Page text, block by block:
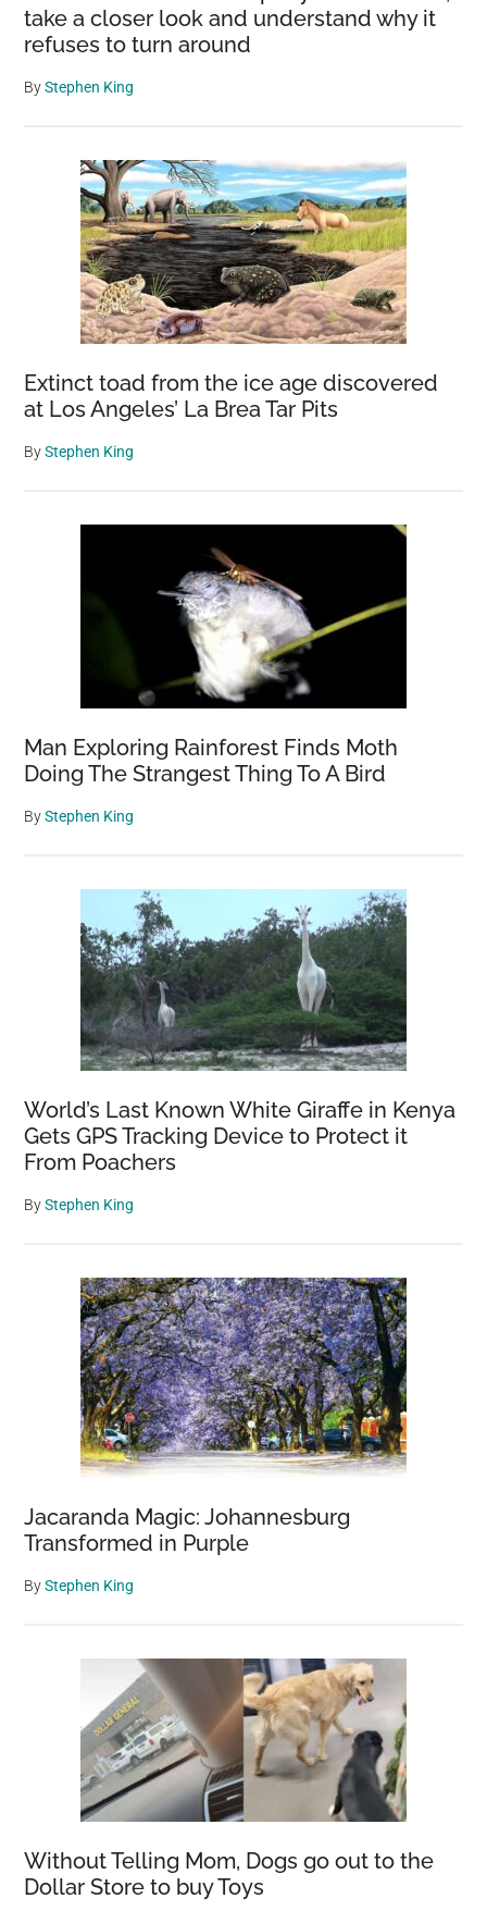
take a closer look and understand why it
refuses to turn around
ByStephen King
Extinct toad from the ice age discovered
at Los Angeles’ La Brea Tar Pits
ByStephen King
Man Exploring Rainforest Finds Moth
Doing The Strangest Thing To A Bird
ByStephen King
World’s Last Known White Giraffe in Kenya
Gets GPS Tracking Device to Protect it
From Poachers
ByStephen King
Jacaranda Magic: Johannesburg
Transformed in Purple
ByStephen King
Without Telling Mom, Dogs go out to the
Dollar Store to buy Toys